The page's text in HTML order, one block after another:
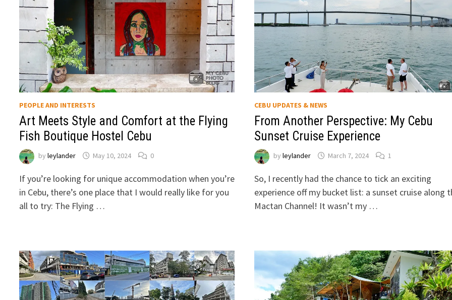
PEOPLE AND INTERESTS
Art Meets Style and Comfort at the Flying
Fish Boutique Hostel Cebu
byleylander May 10, 2024 0
If you’re looking for unique accommodation when you’re
in Cebu, there’s one place that I would really like for you
all to try: The Flying …
CEBU UPDATES & NEWS
From Another Perspective: My Cebu
Sunset Cruise Experience
by leylander March 7, 2024 1
So, I recently had the chance to tick an exciting
experience off my bucket list: a sunset cruise along
Mactan Channel! It wasn’t my …